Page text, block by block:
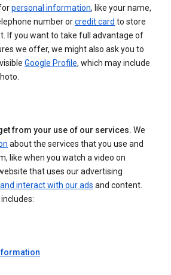
personal information, like your name,
number orcredit card to store
If you want to take full advantage of
we offer, we might also ask you to
Google Profile, which may include
from your use of our services. We
about the services that you use and
like when you watch a video on
that uses our advertising
interact with our ads and content.